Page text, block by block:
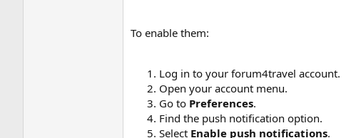
To enable them:
Log in to your forum4travel account.
Open your account menu.
Go to Preferences.
Find the push notification option.
Select Enable push notifications.